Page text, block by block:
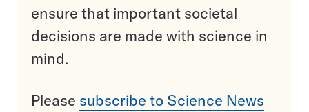
ensure that important societal
decisions are made with science in
mind.
Please subscribe to Science News